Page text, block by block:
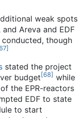
weak spots
Areva and EDF
though
]
stated the project
budget [68] while
the EPR-reactors
EDF to state
to start